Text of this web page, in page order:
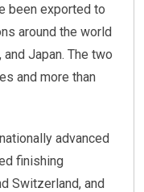
been exported to
around the world
Japan. The two
and more than
advanced
finishing
Switzerland, and